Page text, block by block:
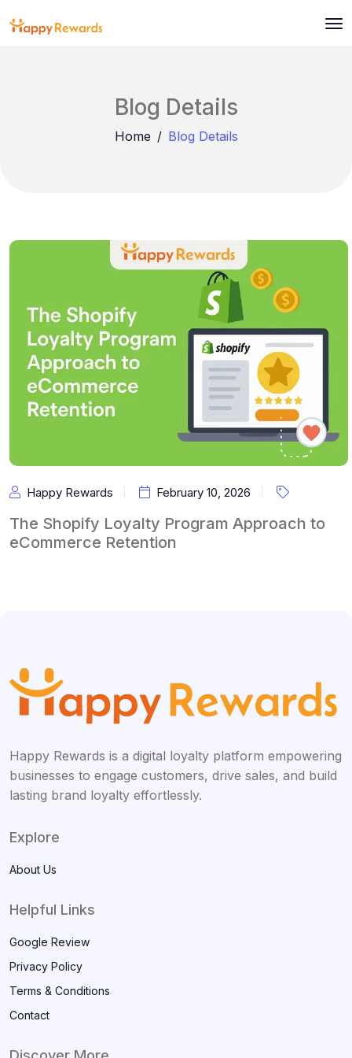
Blog Details
Home Blog Details
Happy Rewards February 10, 2026
The Shopify Loyalty Program Approach to
eCommerce Retention
Happy Rewards is a digital loyalty platform empowering
businesses to engage customers, drive sales, and build
lasting brand loyalty effortlessly.
Explore
About Us
Helpful Links
Google Review
Privacy Policy
Terms & Conditions
Contact